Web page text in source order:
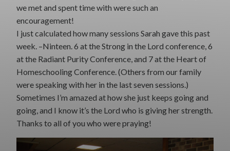
we met and spent time with were such an
encouragement!
I just calculated how many sessions Sarah gave this past
week. –Ninteen. 6 at the Strong in the Lord conference, 6
at the Radiant Purity Conference, and 7 at the Heart of
Homeschooling Conference. (Others from our family
were speaking with her in the last seven sessions.)
Sometimes I’m amazed at how she just keeps going and
going, and I know it’s the Lord who is giving her strength.
Thanks to all of you who were praying!